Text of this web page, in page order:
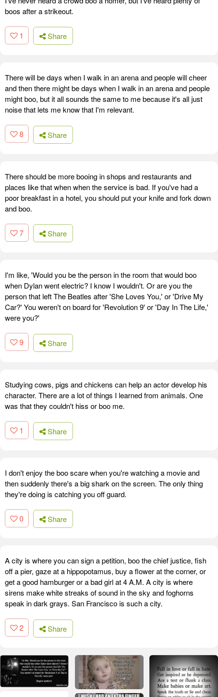
boos after a strikeout.
1 Share
There will be days when I walk in an arena and people will cheer
and then there might be days when I walk in an arena and people
might boo, but it all sounds the same to me because it's all just
noise that lets me know that I'm relevant.
8 Share
There should be more booing in shops and restaurants and
places like that when when the service is bad. If you've had a
poor breakfast in a hotel, you should put your knife and fork down
and boo.
7 Share
I'm like, 'Would you be the person in the room that would boo
when Dylan went electric? I know I wouldn't. Or are you the
person that left The Beatles after 'She Loves You,' or 'Drive My
Car?' You weren't on board for 'Revolution 9' or 'Day In The Life,'
were you?'
9 Share
Studying cows, pigs and chickens can help an actor develop his
character. There are a lot of things I learned from animals. One
was that they couldn't hiss or boo me.
1 Share
I don't enjoy the boo scare when you're watching a movie and
then suddenly there's a big shark on the screen. The only thing
they're doing is catching you off guard.
0 Share
A city is where you can sign a petition, boo the chief justice, fish
off a pier, gaze at a hippopotamus, buy a flower at the corner, or
get a good hamburger or a bad girl at 4 A.M. A city is where
sirens make white streaks of sound in the sky and foghorns
speak in dark grays. San Francisco is such a city.
2 Share